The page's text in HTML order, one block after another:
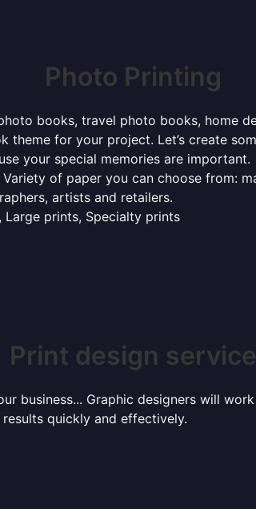
Photo Printing
books, travel photo books, home
for your project. Let’s create
your special memories are important.
of paper you can choose from:
artists and retailers.
Large prints, Specialty prints
Print design service
business... Graphic designers will
quickly and effectively.